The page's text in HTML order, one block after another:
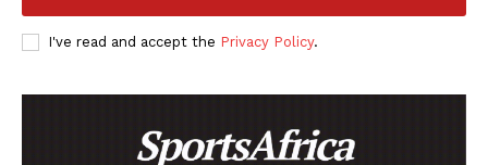
RUGBY
BASKETBALL
MORE SPORTS
I've read and accept the Privacy Policy.